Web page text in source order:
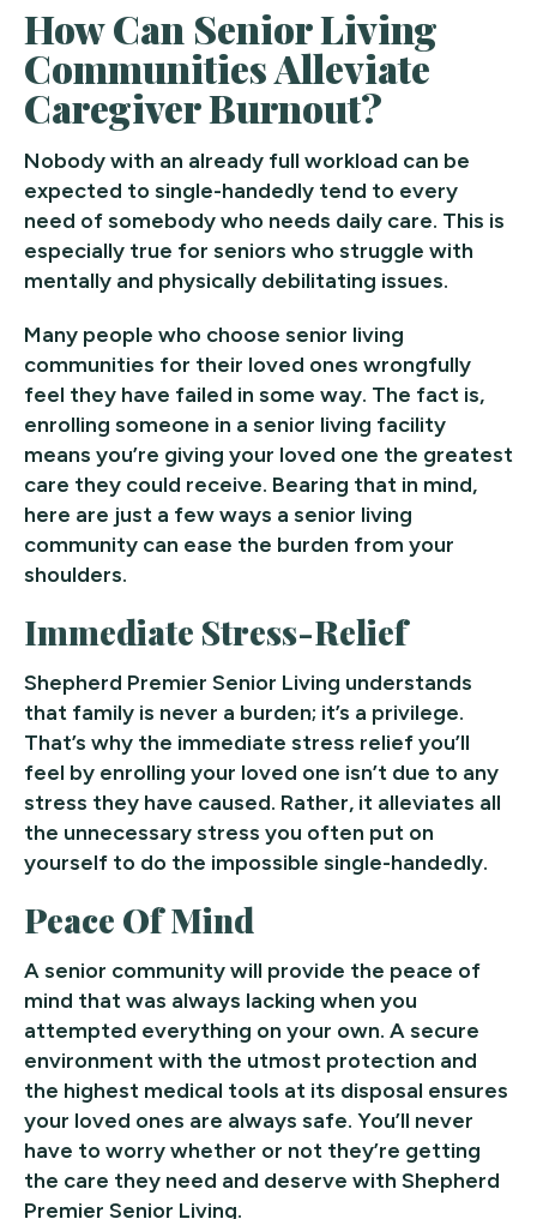
How Can Senior Living
Communities Alleviate
Caregiver Burnout?
Nobody with an already full workload can be
expected to single-handedly tend to every
need of somebody who needs daily care. This is
especially true for seniors who struggle with
mentally and physically debilitating issues.
Many people who choose senior living
communities for their loved ones wrongfully
feel they have failed in some way. The fact is,
enrolling someone in a senior living facility
means you’re giving your loved one the greatest
care they could receive. Bearing that in mind,
here are just a few ways a senior living
community can ease the burden from your
shoulders.
Immediate Stress-Relief
Shepherd Premier Senior Living understands
that family is never a burden; it’s a privilege.
That’s why the immediate stress relief you’ll
feel by enrolling your loved one isn’t due to any
stress they have caused. Rather, it alleviates all
the unnecessary stress you often put on
yourself to do the impossible single-handedly.
Peace Of Mind
A senior community will provide the peace of
mind that was always lacking when you
attempted everything on your own. A secure
environment with the utmost protection and
the highest medical tools at its disposal ensures
your loved ones are always safe. You’ll never
have to worry whether or not they’re getting
the care they need and deserve with Shepherd
Premier Senior Living.